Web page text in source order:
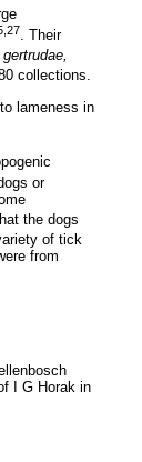
. Their
collections.
lameness in
or
the dogs
of tick
from
I G Horak in